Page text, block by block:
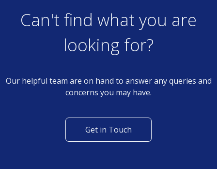
Can't find what you are
looking for?
Our helpful team are on hand to answer any queries and
concerns you may have.
Get in Touch